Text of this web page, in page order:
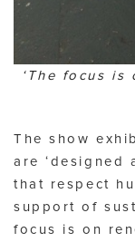
‘The focus
The show
are ‘designed
that respect
support of
focus is on